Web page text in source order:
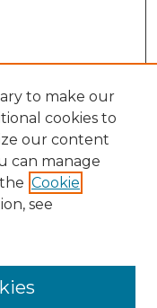
to make our
cookies to
our content
can manage
Cookie
see